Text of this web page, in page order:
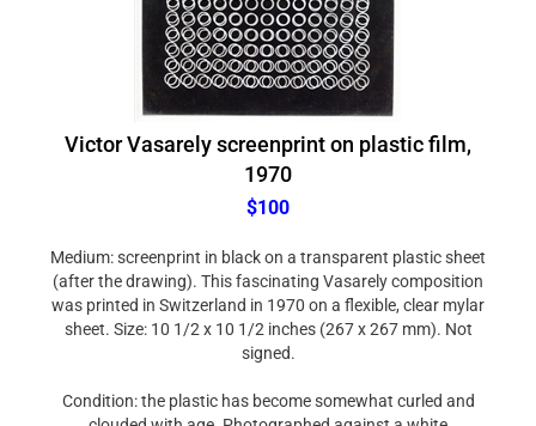
Victor Vasarely screenprint on plastic film,
1970
$100
(after the drawing). This fascinating Vasarely composition
was printed in Switzerland in 1970 on a flexible, clear mylar
sheet. Size: 10 1/2 x 10 1/2 inches (267 x 267 mm). Not
signed.
clouded with age. Photographed against a white